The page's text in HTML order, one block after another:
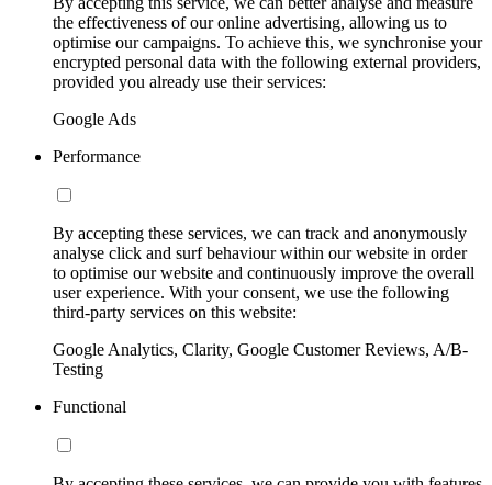
the effectiveness of our online advertising, allowing us to
optimise our campaigns. To achieve this, we synchronise your
encrypted personal data with the following external providers,
provided you already use their services:
Google Ads
Performance
By accepting these services, we can track and anonymously
analyse click and surf behaviour within our website in order
to optimise our website and continuously improve the overall
user experience. With your consent, we use the following
third-party services on this website:
Google Analytics, Clarity, Google Customer Reviews, A/B-
Testing
Functional